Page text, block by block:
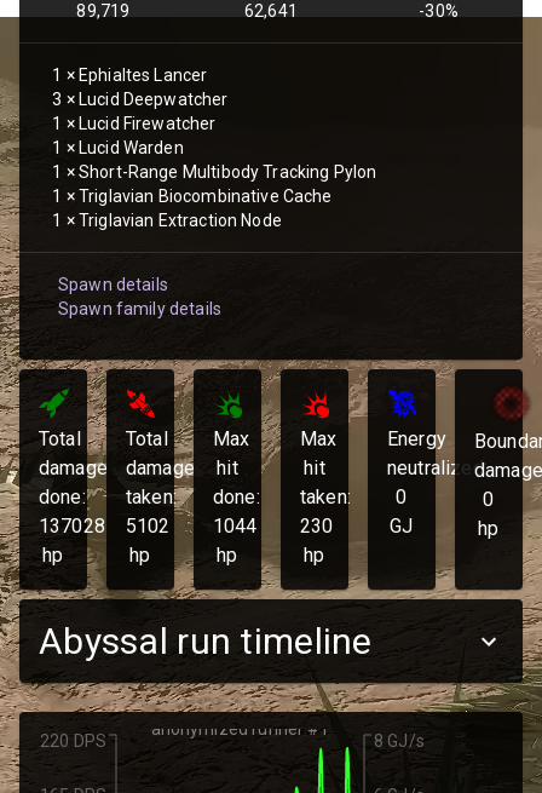
89,719 62,641 -30%
1 × Ephialtes Lancer
3 × Lucid Deepwatcher
1 × Lucid Firewatcher
1 × Lucid Warden
1 ×Short-Range Multibody Tracking Pylon
1 ×Triglavian Biocombinative Cache
1 ×Triglavian Extraction Node
Spawn details
Spawn family details
Total
damage
done:
137028
hp
Total
damage
taken:
5102
hp
Max
hit
done:
1044
hp
Max
hit
taken:
230
hp
Energy
neutralized:
0
GJ
0
hp
Abyssal run timeline
anonymized runner #1
220 DPS 8 GJ/s